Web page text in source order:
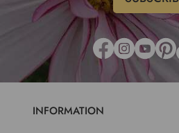
INFORMATION